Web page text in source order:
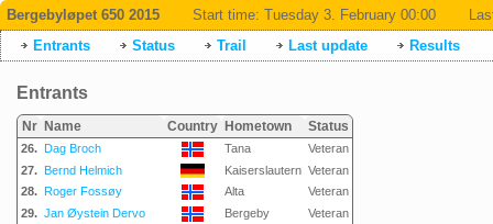
Bergebyløpet 650 2015 Start time: Tuesday 3. February 00:00
Entrants
Status Trail Last update Results
Entrants
Nr Name Country Hometown Status
26. Dag Broch Tana
Veteran
27. Bernd Helmich Kaiserslautern Veteran
28. Roger Fossøy Alta
Veteran
29. Jan Øystein Dervo Bergeby
Veteran